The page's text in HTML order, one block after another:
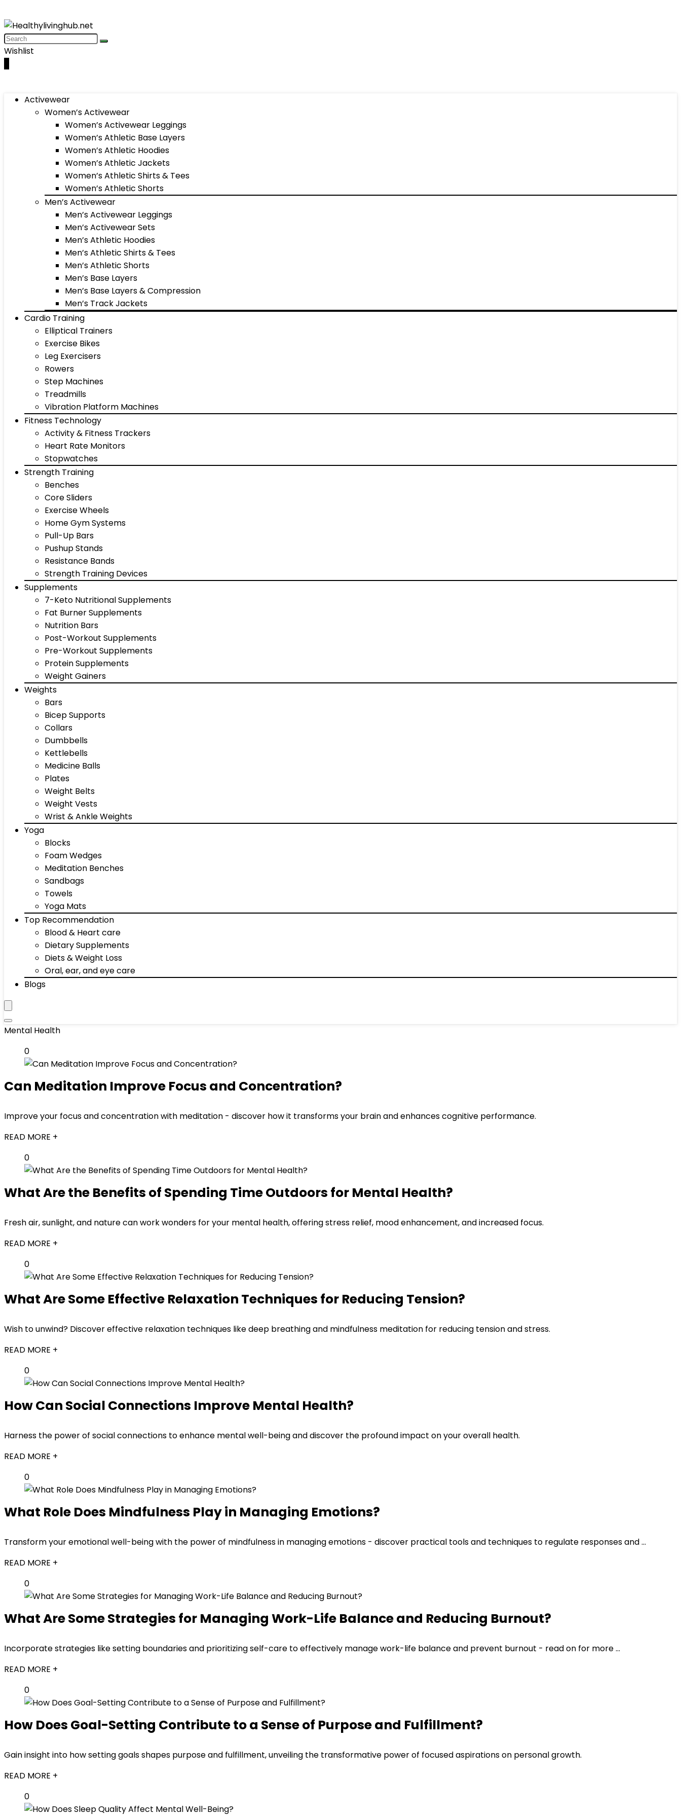
Wishlist
Activewear
Women’s Activewear
Women’s Activewear Leggings
Women’s Athletic Base Layers
Women’s Athletic Hoodies
Women’s Athletic Jackets
Women’s Athletic Shirts & Tees
Women’s Athletic Shorts
Men’s Activewear
Men’s Activewear Leggings
Men’s Activewear Sets
Men’s Athletic Hoodies
Men’s Athletic Shirts & Tees
Men’s Athletic Shorts
Men’s Base Layers
Men’s Base Layers & Compression
Men’s Track Jackets
Cardio Training
Elliptical Trainers
Exercise Bikes
Leg Exercisers
Rowers
Step Machines
Treadmills
Vibration Platform Machines
Fitness Technology
Activity & Fitness Trackers
Heart Rate Monitors
Stopwatches
Strength Training
Benches
Core Sliders
Exercise Wheels
Home Gym Systems
Pull-Up Bars
Pushup Stands
Resistance Bands
Strength Training Devices
Supplements
7-Keto Nutritional Supplements
Fat Burner Supplements
Nutrition Bars
Post-Workout Supplements
Pre-Workout Supplements
Protein Supplements
Weight Gainers
Weights
Bars
Bicep Supports
Collars
Dumbbells
Kettlebells
Medicine Balls
Plates
Weight Belts
Weight Vests
Wrist & Ankle Weights
Yoga
Blocks
Foam Wedges
Meditation Benches
Sandbags
Towels
Yoga Mats
Top Recommendation
Blood & Heart care
Dietary Supplements
Diets & Weight Loss
Oral, ear, and eye care
Blogs
Mental Health
0
Can Meditation Improve Focus and Concentration?
Improve your focus and concentration with meditation - discover how it transforms your brain and enhances cognitive performance.
READ MORE +
0
What Are the Benefits of Spending Time Outdoors for Mental Health?
Fresh air, sunlight, and nature can work wonders for your mental health, offering stress relief, mood enhancement, and increased focus.
READ MORE +
0
What Are Some Effective Relaxation Techniques for Reducing Tension?
Wish to unwind? Discover effective relaxation techniques like deep breathing and mindfulness meditation for reducing tension and stress.
READ MORE +
0
How Can Social Connections Improve Mental Health?
Harness the power of social connections to enhance mental well-being and discover the profound impact on your overall health.
READ MORE +
0
What Role Does Mindfulness Play in Managing Emotions?
Transform your emotional well-being with the power of mindfulness in managing emotions - discover practical tools and techniques to regulate responses and ...
READ MORE +
0
What Are Some Strategies for Managing Work-Life Balance and Reducing Burnout?
Incorporate strategies like setting boundaries and prioritizing self-care to effectively manage work-life balance and prevent burnout - read on for more ...
READ MORE +
0
How Does Goal-Setting Contribute to a Sense of Purpose and Fulfillment?
Gain insight into how setting goals shapes purpose and fulfillment, unveiling the transformative power of focused aspirations on personal growth.
READ MORE +
0